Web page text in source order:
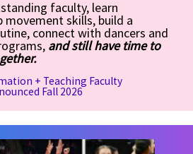
faculty, learn
movement skills, build a
connect with dancers and
and still have time to
+ Teaching Faculty
Fall 2026